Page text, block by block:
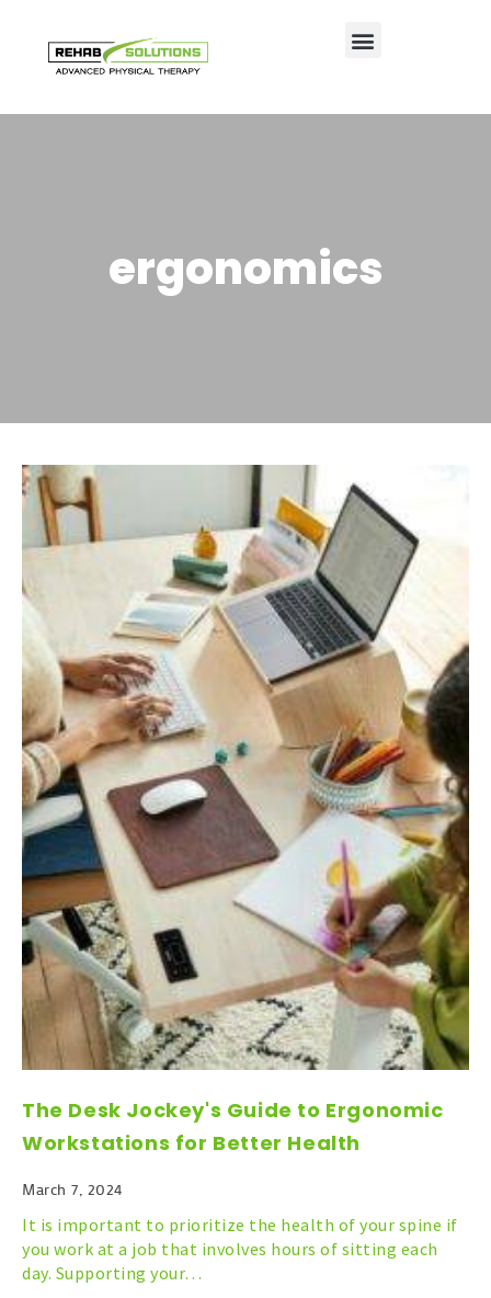
ergonomics
The Desk Jockey's Guide to Ergonomic
Workstations for Better Health
March 7, 2024
It is important to prioritize the health of your spine if
you work at a job that involves hours of sitting each
day. Supporting your…